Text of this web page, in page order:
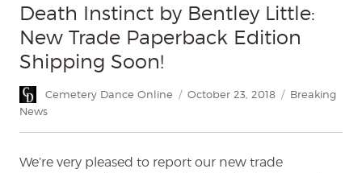
Death Instinct by Bentley Little:
New Trade Paperback Edition
Shipping Soon!
Author
Cemetery Dance Online
Posted
October 23, 2018 Categories
Breaking
News
We’re very pleased to report our new trade